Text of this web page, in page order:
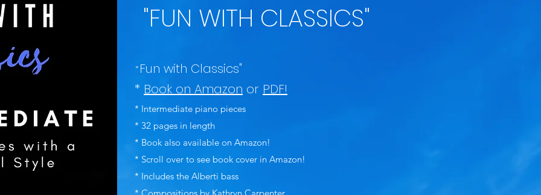
" Fun with Classics"
* Book on Amazon or PDF!
* Intermediate piano pieces
* 32 pages in length
* Book also available on Amazon!
* Scroll over to see book cover in Amazon!
* Includes the Alberti bass
* Compositions by Kathryn Carpenter
"FUN WITH CLASSICS"